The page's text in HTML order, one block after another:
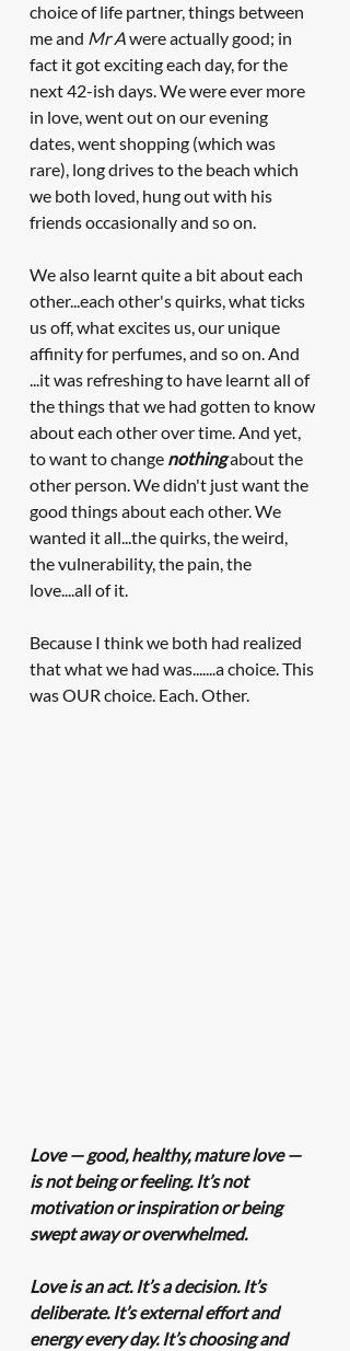
choice of life partner, things between
me and Mr A were actually good; in
fact it got exciting each day, for the
next 42-ish days. We were ever more
in love, went out on our evening
dates, went shopping (which was
rare), long drives to the beach which
we both loved, hung out with his
friends occasionally and so on.
We also learnt quite a bit about each
other...each other's quirks, what ticks
us off, what excites us, our unique
affinity for perfumes, and so on. And
...it was refreshing to have learnt all of
the things that we had gotten to know
about each other over time. And yet,
to want to change nothing about the
other person. We didn't just want the
good things about each other. We
wanted it all...the quirks, the weird,
the vulnerability, the pain, the
love....all of it.
Because I think we both had realized
that what we had was.......a choice. This
was OUR choice. Each. Other.
Love — good, healthy, mature love —
is not being or feeling. It’s not
motivation or inspiration or being
swept away or overwhelmed.
Love is an act. It’s a decision. It’s
deliberate. It’s external effort and
energy every day. It’s choosing and